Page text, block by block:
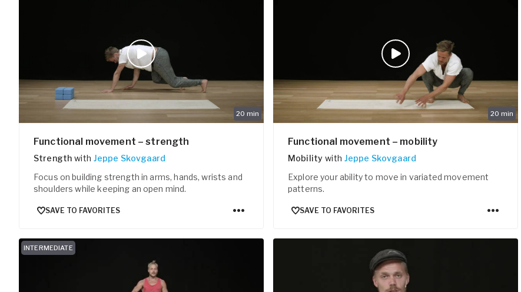
20 min
Functional movement – strength
Strength with Jeppe Skovgaard
Focus on building strength in arms, hands, wrists and
shoulders while keeping an open mind.
SAVE TO FAVORITES
20 min
Functional movement – mobility
Mobility with Jeppe Skovgaard
Explore your ability to move in variated movement
patterns.
SAVE TO FAVORITES
INTERMEDIATE